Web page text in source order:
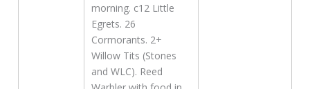
morning. c12 Little
Egrets. 26
Cormorants. 2+
Willow Tits (Stones
and WLC). Reed